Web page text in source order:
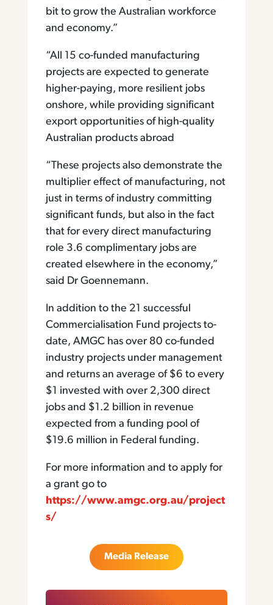
bit to grow the Australian workforce
and economy.”
“All 15 co-funded manufacturing
projects are expected to generate
higher-paying, more resilient jobs
onshore, while providing significant
export opportunities of high-quality
Australian products abroad
“These projects also demonstrate the
multiplier effect of manufacturing, not
just in terms of industry committing
significant funds, but also in the fact
that for every direct manufacturing
role 3.6 complimentary jobs are
created elsewhere in the economy,”
said Dr Goennemann.
In addition to the 21 successful
Commercialisation Fund projects to-
date, AMGC has over 80 co-funded
industry projects under management
and returns an average of $6 to every
$1 invested with over 2,300 direct
jobs and $1.2 billion in revenue
expected from a funding pool of
$19.6 million in Federal funding.
For more information and to apply for
a grant go to
https://www.amgc.org.au/project
s/
Media Release